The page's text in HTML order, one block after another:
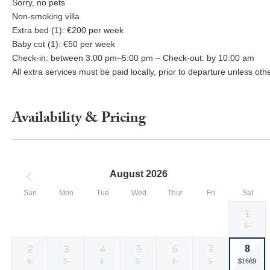
Sorry, no pets
Non-smoking villa
Extra bed (1): €200 per week
Baby cot (1): €50 per week
Check-in: between 3:00 pm–5:00 pm – Check-out: by 10:00 am
All extra services must be paid locally, prior to departure unless
Availability & Pricing
August 2026
Sun Mon Tue Wed Thur Fri Sat
rate
rate
rate
rate
rate
rate
1
Fallback
$-
2
Fallback
$-
3
Fallback
$-
4
Fallback
$-
5
Fallback
$-
6
Fallback
$-
7
Fallback
$-
8
Selected
$1669